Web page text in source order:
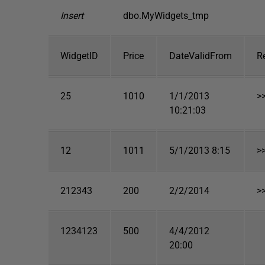
Insert dbo.MyWidgets_tmp
WidgetID Price DateValidFrom
25 1010
1/1/2013
10:21:03
12 1011 5/1/2013 8:15
212343 200 2/2/2014
1234123 500
4/4/2012
20:00